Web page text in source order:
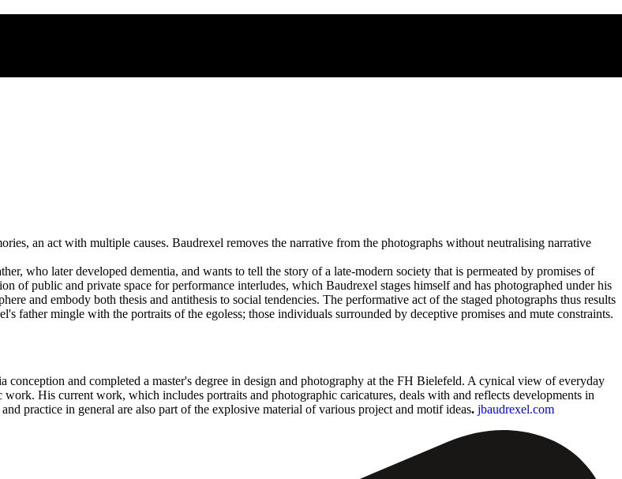
an act with multiple causes. Baudrexel removes the narrative from the photographs without neutralising narrative
who later developed dementia, and wants to tell the story of a late-modern society that is permeated by promises of
of public and private space for performance interludes, which Baudrexel stages himself and has photographed under his
and embody both thesis and antithesis to social tendencies. The performative act of the staged photographs thus results
father mingle with the portraits of the egoless; those individuals surrounded by deceptive promises and mute constraints.
conception and completed a master's degree in design and photography at the FH Bielefeld. A cynical view of everyday
His current work, which includes portraits and photographic caricatures, deals with and reflects developments in
practice in general are also part of the explosive material of various project and motif ideas. jbaudrexel.com